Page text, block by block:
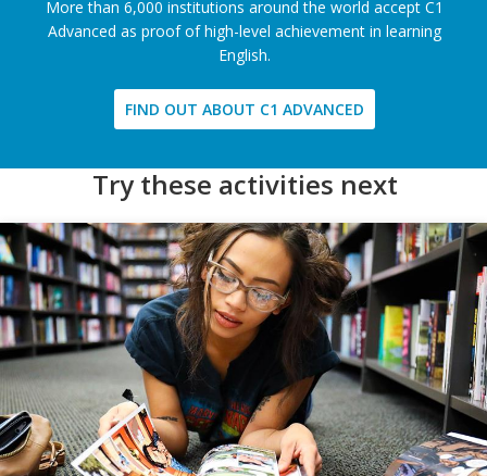
More than 6,000 institutions around the world accept C1
Advanced as proof of high-level achievement in learning
English.
FIND OUT ABOUT C1 ADVANCED
Try these activities next